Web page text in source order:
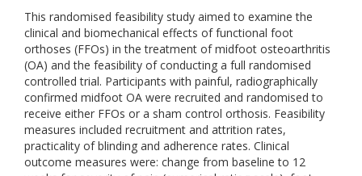
This randomised feasibility study aimed to examine the
clinical and biomechanical effects of functional foot
orthoses (FFOs) in the treatment of midfoot osteoarthritis
(OA) and the feasibility of conducting a full randomised
controlled trial. Participants with painful, radiographically
confirmed midfoot OA were recruited and randomised to
receive either FFOs or a sham control orthosis. Feasibility
measures included recruitment and attrition rates,
practicality of blinding and adherence rates. Clinical
outcome measures were: change from baseline to 12